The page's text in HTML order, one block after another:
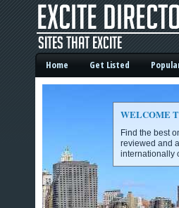
Excite Business Web
Home Get Listed
WELCOME
Find the best
reviewed and
internationally